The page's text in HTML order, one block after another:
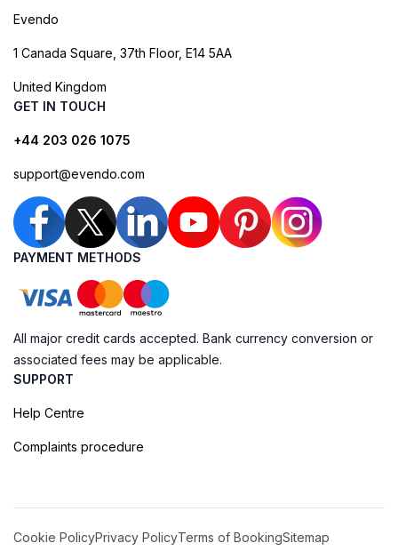
Evendo
1 Canada Square, 37th Floor, E14 5AA
United Kingdom
GET IN TOUCH
+44 203 026 1075
support@evendo.com
PAYMENT METHODS
All major credit cards accepted. Bank currency conversion or
associated fees may be applicable.
SUPPORT
Help Centre
Complaints procedure
Cookie PolicyPrivacy PolicyTerms of BookingSitemap